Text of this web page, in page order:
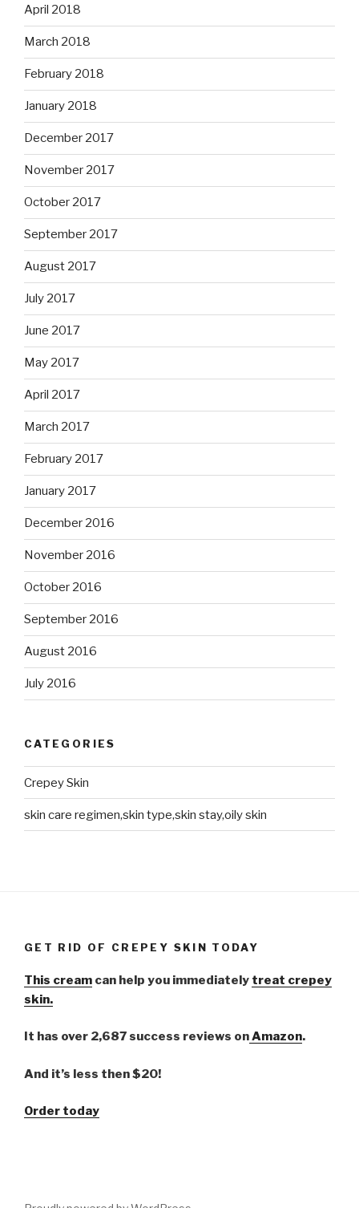
April 2018
March 2018
February 2018
January 2018
December 2017
November 2017
October 2017
September 2017
August 2017
July 2017
June 2017
May 2017
April 2017
March 2017
February 2017
January 2017
December 2016
November 2016
October 2016
September 2016
August 2016
July 2016
CATEGORIES
Crepey Skin
skin care regimen,skin type,skin stay,oily skin
GET RID OF CREPEY SKIN TODAY
This cream can help you immediately treat crepey
skin.
It has over 2,687 success reviews onAmazon.
And it’s less then $20!
Order today